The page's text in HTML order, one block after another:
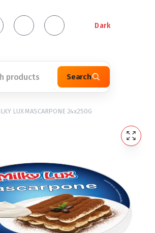
Dark
Search
LUX MASCARPONE 24x250G